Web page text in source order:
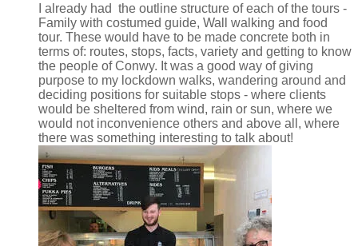
I already had the outline structure of each of the tours -
Family with costumed guide, Wall walking and food
tour. These would have to be made concrete both in
terms of: routes, stops, facts, variety and getting to know
the people of Conwy. It was a good way of giving
purpose to my lockdown walks, wandering around and
deciding positions for suitable stops - where clients
would be sheltered from wind, rain or sun, where we
would not inconvenience others and above all, where
there was something interesting to talk about!